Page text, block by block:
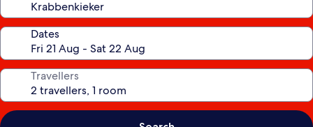
Dates
Travellers